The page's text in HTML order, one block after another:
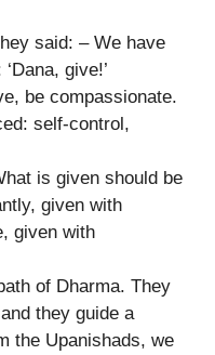
said: – We have
give!’
be compassionate.
self-control,
is given should be
given with
given with
of Dharma. They
they guide a
the Upanishads, we